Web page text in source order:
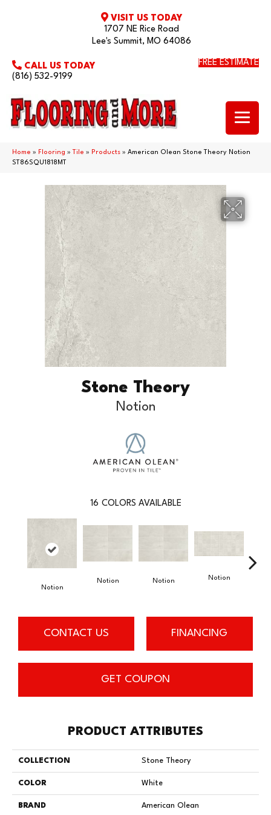
VISIT US TODAY
1707 NE Rice Road
Lee's Summit, MO 64086
CALL US TODAY
(816) 532-9199
FREE ESTIMATE
Home » Flooring » Tile » Products » American Olean Stone Theory Notion
ST86SQU1818MT
Stone Theory
Notion
16 COLORS AVAILABLE
Notion
Notion Notion
Notion
CONTACT US FINANCING
GET COUPON
PRODUCT ATTRIBUTES
COLLECTION Stone Theory
COLOR White
BRAND American Olean